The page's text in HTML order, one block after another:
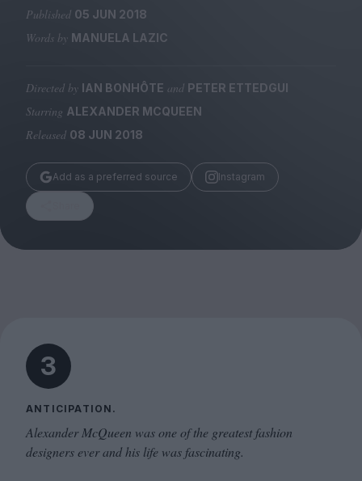
Stockists
Submissions
Huck
TCO London
Published 05 JUN 2018
Words by MANUELA LAZIC
Directed by IAN BONHÔTE and PETER ETTEDGUI
Starring ALEXANDER MCQUEEN
Released 08 JUN 2018
Add as a preferred source Instagram
3
ANTICIPATION.
Alexander McQueen was one of the greatest fashion
designers ever and his life was fascinating.